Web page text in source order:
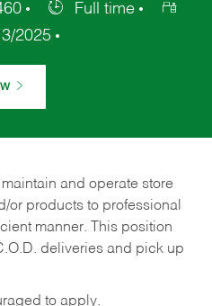
Full time
2025
and operate store
or products to professional
manner. This position
deliveries and pick up
to apply.